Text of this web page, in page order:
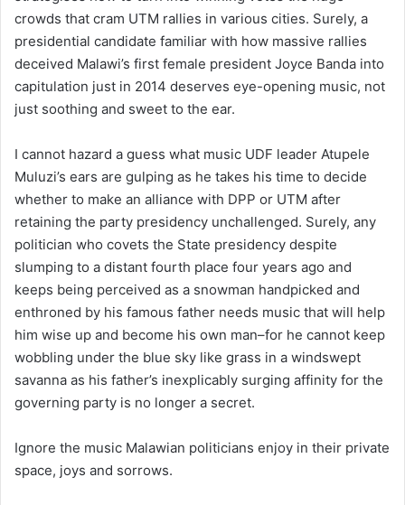
crowds that cram UTM rallies in various cities. Surely, a
presidential candidate familiar with how massive rallies
deceived Malawi’s first female president Joyce Banda into
capitulation just in 2014 deserves eye-opening music, not
just soothing and sweet to the ear.
I cannot hazard a guess what music UDF leader Atupele
Muluzi’s ears are gulping as he takes his time to decide
whether to make an alliance with DPP or UTM after
retaining the party presidency unchallenged. Surely, any
politician who covets the State presidency despite
slumping to a distant fourth place four years ago and
keeps being perceived as a snowman handpicked and
enthroned by his famous father needs music that will help
him wise up and become his own man–for he cannot keep
wobbling under the blue sky like grass in a windswept
savanna as his father’s inexplicably surging affinity for the
governing party is no longer a secret.
Ignore the music Malawian politicians enjoy in their private
space, joys and sorrows.